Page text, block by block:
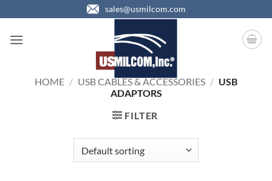
to
content
sales@usmilcom.com
HOME / USB CABLES & ACCESSORIES / USB
ADAPTORS
FILTER